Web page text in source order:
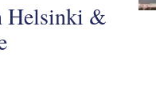
Helsinki &